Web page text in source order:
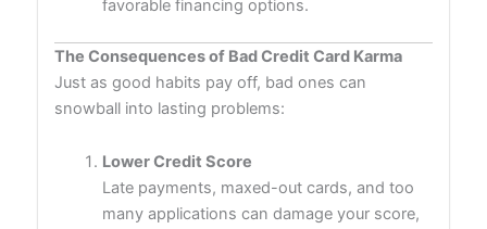
favorable financing options.
The Consequences of Bad Credit Card Karma
Just as good habits pay off, bad ones can
snowball into lasting problems:
Lower Credit Score
Late payments, maxed-out cards, and too
many applications can damage your score,